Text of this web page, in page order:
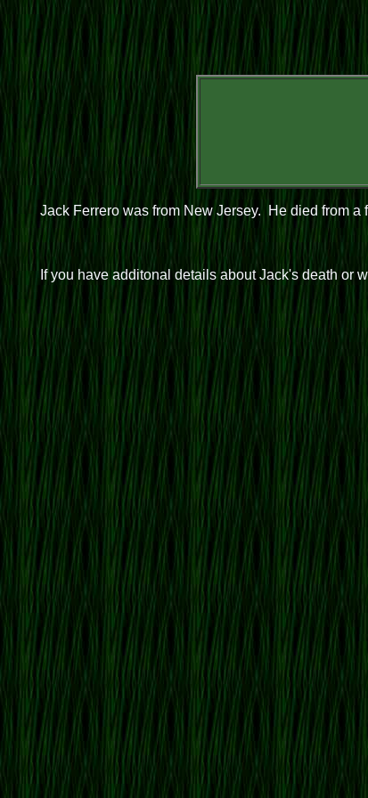
Jack Ferrero was from New Jersey. He died from
If you have additonal details about Jack's death or